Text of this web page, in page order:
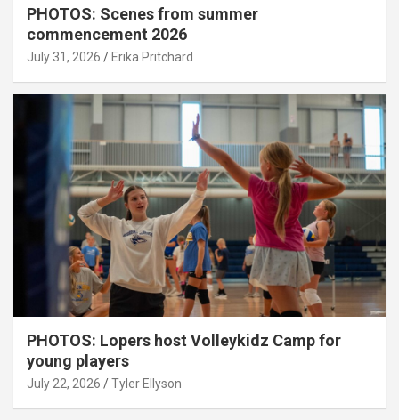
PHOTOS: Scenes from summer
commencement 2026
July 31, 2026 Erika Pritchard
PHOTOS: Lopers host Volleykidz Camp for
young players
July 22, 2026 Tyler Ellyson